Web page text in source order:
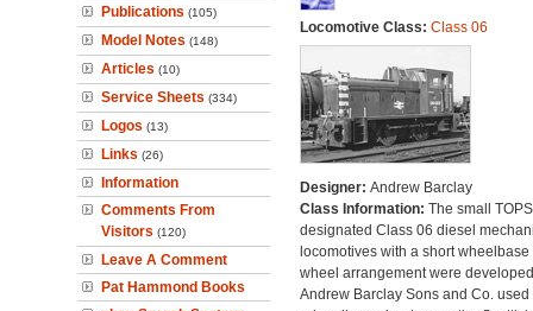
Publications (105)
Model Notes (148)
Articles (10)
Service Sheets (334)
Logos (13)
Links (26)
Information
Comments From
Visitors (120)
Leave A Comment
Pat Hammond Books
Locomotive Class: Class 06
Designer: Andrew Barclay
Class Information: The small TOPS
designated Class 06 diesel
locomotives with a short wheelbase
wheel arrangement were
Andrew Barclay Sons and Co. used